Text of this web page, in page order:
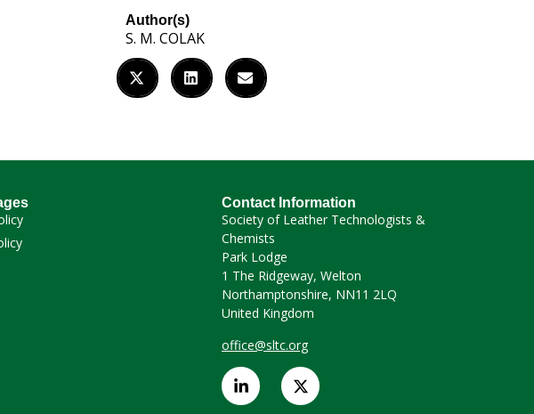
Author(s)
S. M. COLAK
Contact Information
Society of Leather Technologists &
Chemists
Park Lodge
1 The Ridgeway, Welton
Northamptonshire, NN11 2LQ
United Kingdom
office@sltc.org